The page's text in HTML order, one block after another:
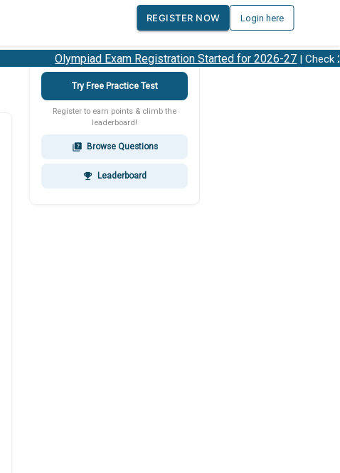
REGISTER NOW
Login here
Olympiad Exam Registration Started for 2026-27| Check
Try Free Practice Test
Register to earn points & climb the
leaderboard!
quiz Browse Questions
emoji_events Leaderboard